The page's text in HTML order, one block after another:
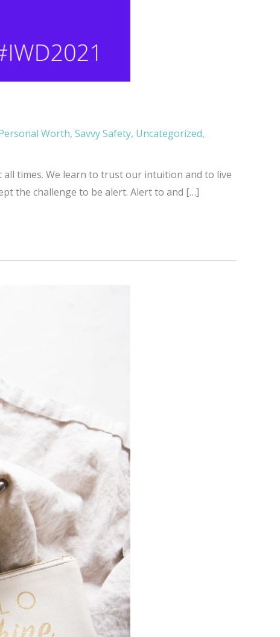
Worth, Savvy Safety, Uncategorized,
times. We learn to trust our intuition and to live
the challenge to be alert. Alert to and […]